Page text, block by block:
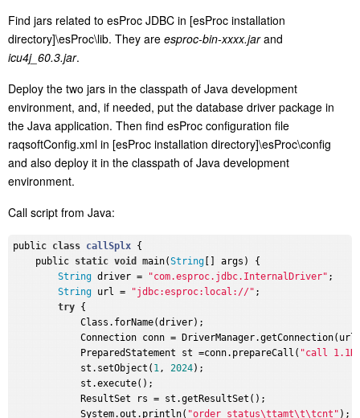
Find jars related to esProc JDBC in [esProc installation
directory]\esProc\lib. They are esproc-bin-xxxx.jarand
icu4j_60.3.jar.
Deploy the two jars in the classpath of Java development
environment, and, if needed, put the database driver package in
the Java application. Then find esProc configuration file
raqsoftConfig.xml in [esProc installation directory]\esProc\config
and also deploy it in the classpath of Java development
environment.
Call script from Java:
public class callSplx {
    public
static void main(String[] args) {
String driver = "com.esproc.jdbc.InternalDriver" ;
String url = "jdbc:esproc:local://" ;
try {
            Class.forName(driver);
Connection conn =
            PreparedStatement st =conn.prepareCall(
"call
            st.setObject(
1, 2024);
            st.execute();
            ResultSet rs = st.getResultSet();
            System.out.println(
"order_status\ttamt\t\tcnt" );